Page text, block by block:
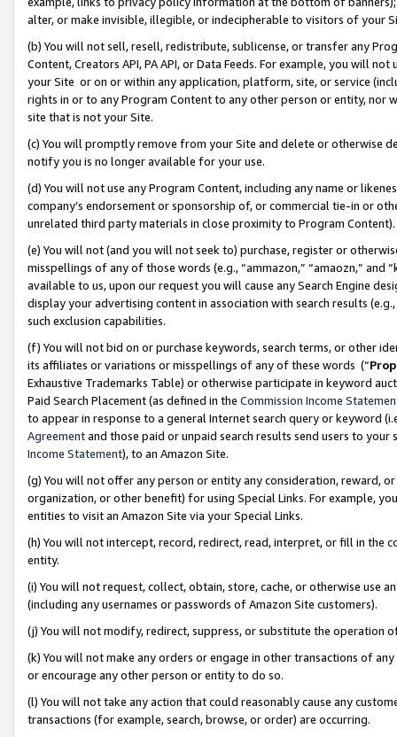
alter, or make invisible, illegible, or indecipherable to visitors of your
(b) You will not sell, resell, redistribute, sublicense, or transfer any
Content, Creators API, PA API, or Data Feeds. For example, you will
your Site or on or within any application, platform, site, or service
rights in or to any Program Content to any other person or entity, nor
site that is not your Site.
(c) You will promptly remove from your Site and delete or otherwise
notify you is no longer available for your use.
(d) You will not use any Program Content, including any name or
company’s endorsement or sponsorship of, or commercial tie-in or
unrelated third party materials in close proximity to Program Content).
(e) You will not (and you will not seek to) purchase, register or
misspellings of any of those words (e.g., “ammazon,” “amaozn,” and
available to us, upon our request you will cause any Search Engine
display your advertising content in association with search results
such exclusion capabilities.
(f) You will not bid on or purchase keywords, search terms, or other
its affiliates or variations or misspellings of any of these words (“
Exhaustive Trademarks Table) or otherwise participate in keyword
Paid Search Placement (as defined in the Commission Income
to appear in response to a general Internet search query or keyword
Agreementand those paid or unpaid search results send users to
Income Statement), to an Amazon Site.
(g) You will not offer any person or entity any consideration, reward,
organization, or other benefit) for using Special Links. For example,
entities to visit an Amazon Site via your Special Links.
(h) You will not intercept, record, redirect, read, interpret, or fill in
entity.
(i) You will not request, collect, obtain, store, cache, or otherwise use
(including any usernames or passwords of Amazon Site customers).
(j) You will not modify, redirect, suppress, or substitute the operation
(k) You will not make any orders or engage in other transactions of
or encourage any other person or entity to do so.
(l) You will not take any action that could reasonably cause any
transactions (for example, search, browse, or order) are occurring.